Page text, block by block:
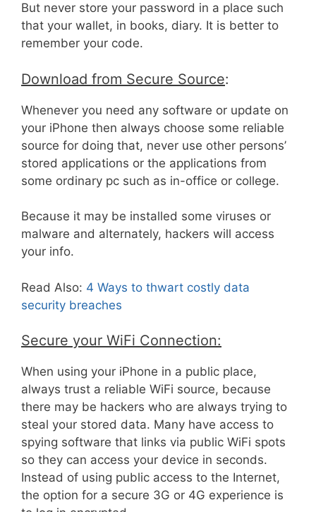
But never store your password in a place such
that your wallet, in books, diary. It is better to
remember your code.
Download from Secure Source:
Whenever you need any software or update on
your iPhone then always choose some reliable
source for doing that, never use other persons’
stored applications or the applications from
some ordinary pc such as in-office or college.
Because it may be installed some viruses or
malware and alternately, hackers will access
your info.
Read Also: 4 Ways to thwart costly data
security breaches
Secure your WiFi Connection:
When using your iPhone in a public place,
always trust a reliable WiFi source, because
there may be hackers who are always trying to
steal your stored data. Many have access to
spying software that links via public WiFi spots
so they can access your device in seconds.
Instead of using public access to the Internet,
the option for a secure 3G or 4G experience is